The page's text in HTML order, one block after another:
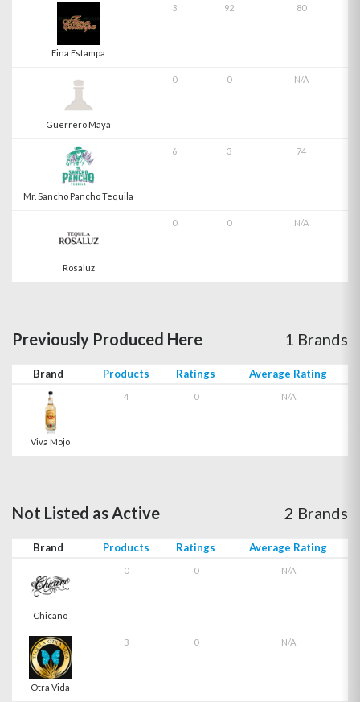
Fina Estampa
3 92 80
Guerrero Maya
0 0 N/A
Mr. Sancho Pancho Tequila
6 3 74
Rosaluz
0 0 N/A
Previously Produced Here 1 Brands
Brand Products Ratings Average Rating
Viva Mojo
4 0 N/A
Not Listed as Active 2 Brands
Brand Products Ratings Average Rating
Chicano
0 0 N/A
Otra Vida
3 0 N/A